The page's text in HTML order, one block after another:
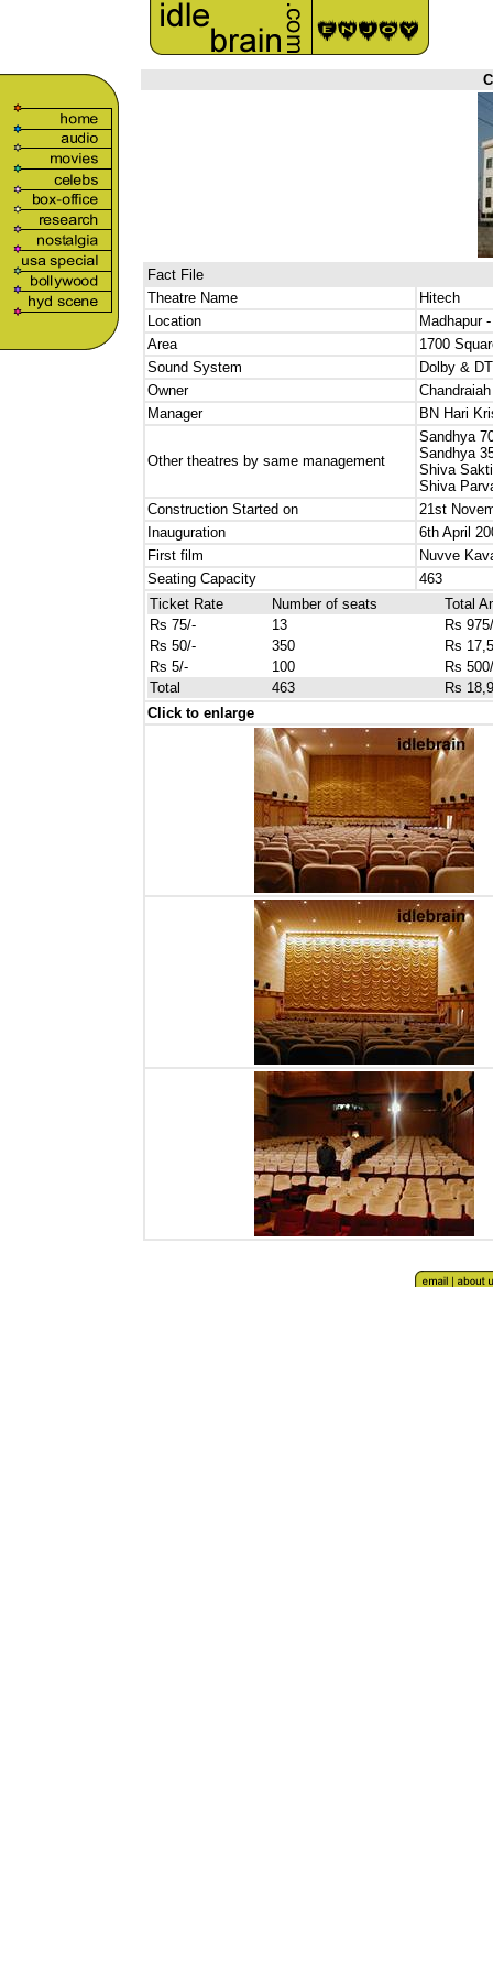
Fact File
Theatre Name
Hitech
Location
Madhapur
Area
1700
Sound System
Dolby &
Owner
Manager
BN Hari
Other theatres by same management
Sandhya
Sandhya
Shiva Sakti
Shiva
Construction Started on
21st
Inauguration
6th April
First film
Nuvve
Seating Capacity
463
Ticket Rate
Number of seats
Total
Rs 75/-
13
Rs
Rs 50/-
350
Rs
Rs 5/-
100
Rs
Total
463
Rs
Click to enlarge